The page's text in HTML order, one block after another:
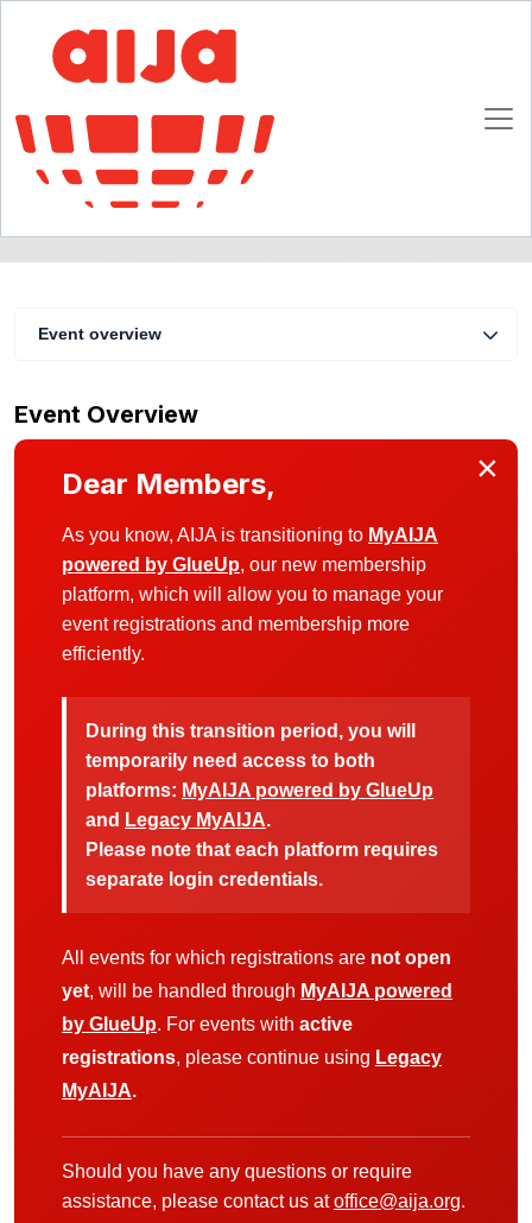
Cambridge Social - Saturday 28 June
Cambridge
Event overview
Event Overview
×
Dear Members,
As you know, AIJA is transitioning to MyAIJA
powered by GlueUp, our new membership
platform, which will allow you to manage your
event registrations and membership more
efficiently.
During this transition period, you will
temporarily need access to both
platforms: MyAIJA powered by GlueUp
and Legacy MyAIJA.
Please note that each platform requires
separate login credentials.
All events for which registrations are not open
yet, will be handled through MyAIJA powered
by GlueUp. For events with active
registrations, please continue using Legacy
MyAIJA.
Should you have any questions or require
assistance, please contact us atoffice@aija.org.